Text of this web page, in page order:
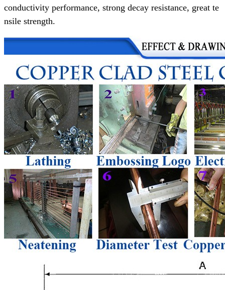
conductivity performance, strong decay resistance, great te
nsile strength.